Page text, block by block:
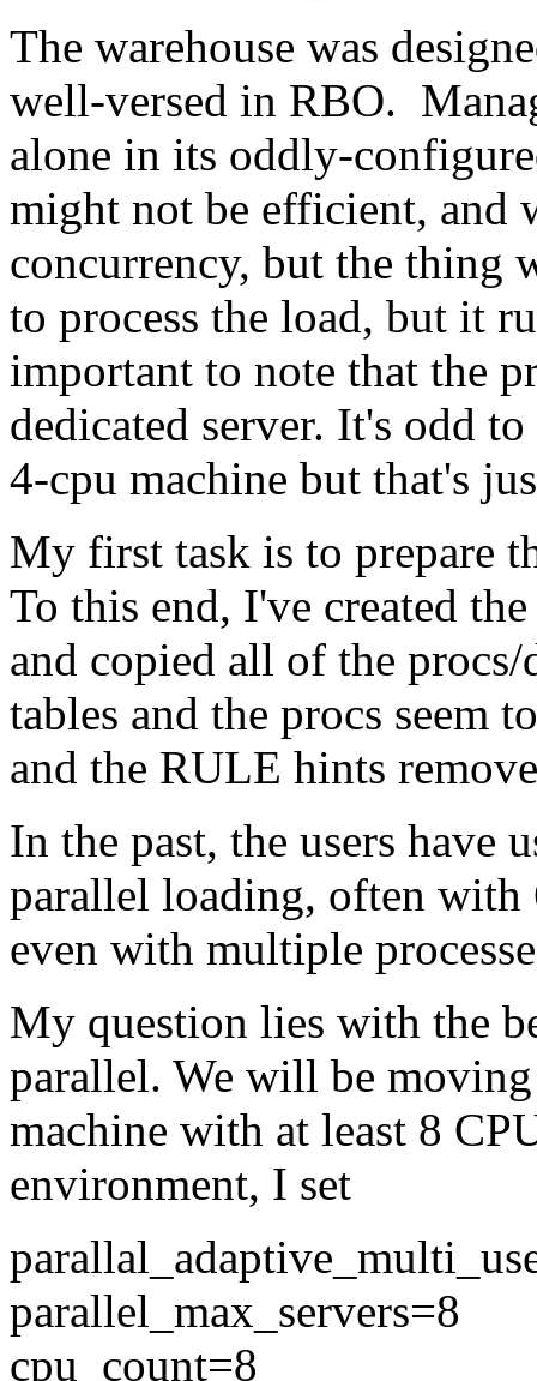
The warehouse was
well-versed in RBO.
alone in its oddly-
might not be efficient, and
concurrency, but the thing
to process the load, but it
important to note that the
dedicated server. It's odd
4-cpu machine but that's
My first task is to prepare
To this end, I've created
and copied all of the
tables and the procs seem
and the RULE hints
In the past, the users have
parallel loading, often with
even with multiple
My question lies with the
parallel. We will be
machine with at least 8
environment, I set
parallel_max_servers=8
cpu_count=8